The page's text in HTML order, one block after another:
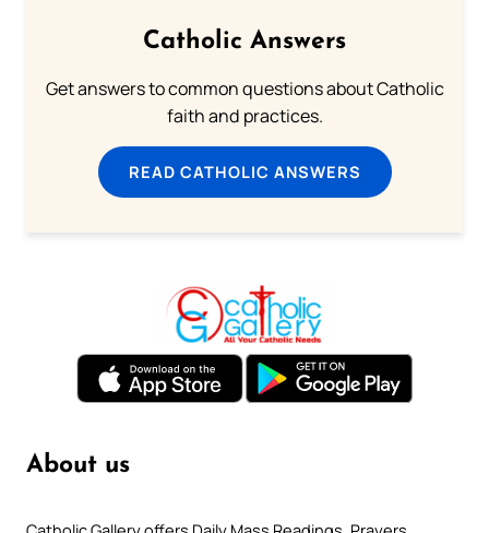
Catholic Answers
Get answers to common questions about Catholic
faith and practices.
READ CATHOLIC ANSWERS
About us